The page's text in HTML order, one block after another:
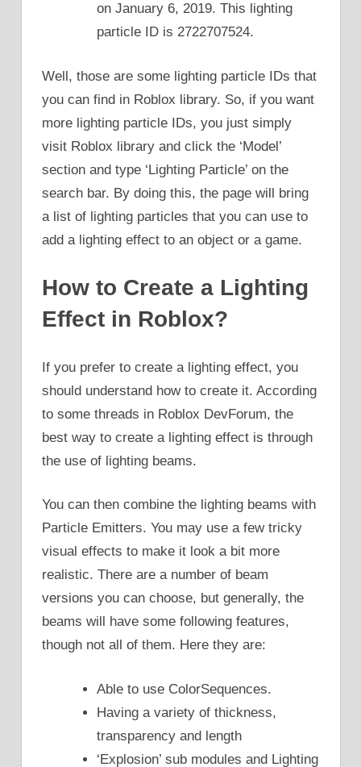
on January 6, 2019. This lighting
particle ID is 2722707524.
Well, those are some lighting particle IDs that
you can find in Roblox library. So, if you want
more lighting particle IDs, you just simply
visit Roblox library and click the ‘Model’
section and type ‘Lighting Particle’ on the
search bar. By doing this, the page will bring
a list of lighting particles that you can use to
add a lighting effect to an object or a game.
How to Create a Lighting
Effect in Roblox?
If you prefer to create a lighting effect, you
should understand how to create it. According
to some threads in Roblox DevForum, the
best way to create a lighting effect is through
the use of lighting beams.
You can then combine the lighting beams with
Particle Emitters. You may use a few tricky
visual effects to make it look a bit more
realistic. There are a number of beam
versions you can choose, but generally, the
beams will have some following features,
though not all of them. Here they are:
Able to use ColorSequences.
Having a variety of thickness,
transparency and length
‘Explosion’ sub modules and Lighting